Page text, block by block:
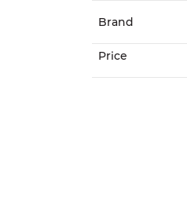
Brand
Price